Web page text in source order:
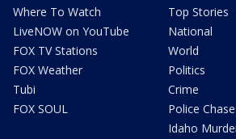
Where To Watch
LiveNOW on YouTube
FOX TV Stations
FOX Weather
Tubi
FOX SOUL
Top Stories
National
World
Politics
Crime
Police
Idaho